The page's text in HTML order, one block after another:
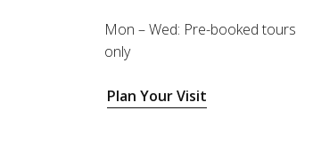
Mon – Wed: Pre-booked tours
only
Plan Your Visit